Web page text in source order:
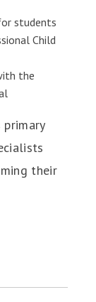
students
Child
the
primary
their